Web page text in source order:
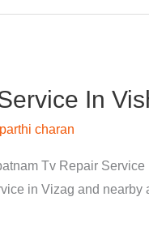
In
charan
Tv Repair
in Vizag and